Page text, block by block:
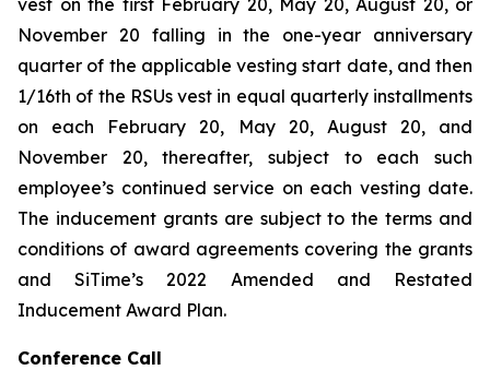
vest on the first February 20, May 20, August 20, or
November 20 falling in the one-year anniversary
quarter of the applicable vesting start date, and then
1/16th of the RSUs vest in equal quarterly installments
on each February 20, May 20, August 20, and
November 20, thereafter, subject to each such
employee’s continued service on each vesting date.
The inducement grants are subject to the terms and
conditions of award agreements covering the grants
and SiTime’s 2022 Amended and Restated
Inducement Award Plan.
Conference Call